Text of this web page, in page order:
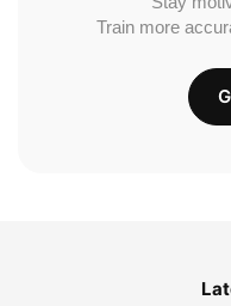
Train more